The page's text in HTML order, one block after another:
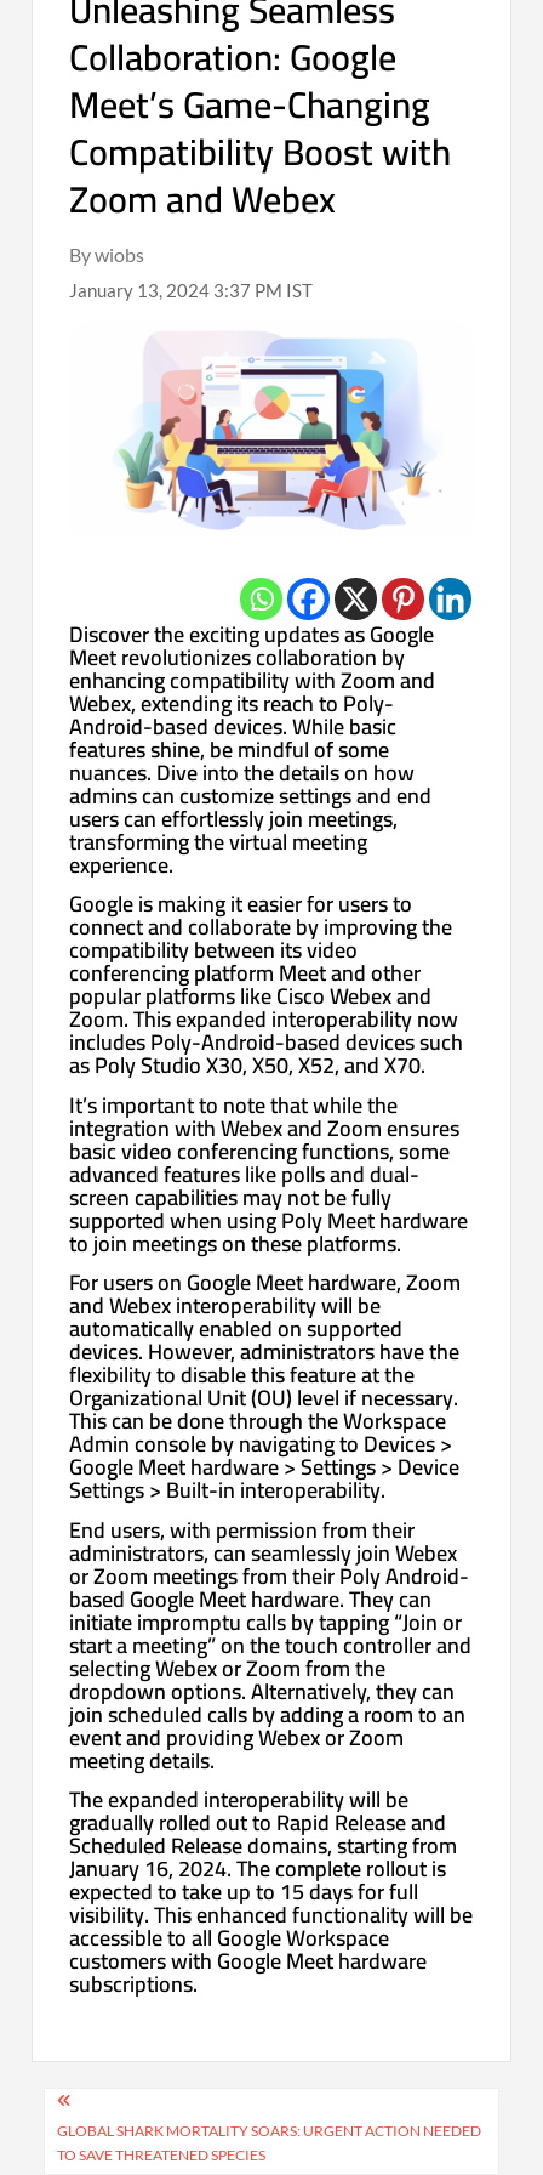
Collaboration: Google
Meet’s Game-Changing
Compatibility Boost with
Zoom and Webex
By wiobs
January 13, 2024 3:37 PM IST
Discover the exciting updates as Google
Meet revolutionizes collaboration by
enhancing compatibility with Zoom and
Webex, extending its reach to Poly-
Android-based devices. While basic
features shine, be mindful of some
nuances. Dive into the details on how
admins can customize settings and end
users can effortlessly join meetings,
transforming the virtual meeting
experience.
Google is making it easier for users to
connect and collaborate by improving the
compatibility between its video
conferencing platform Meet and other
popular platforms like Cisco Webex and
Zoom. This expanded interoperability now
includes Poly-Android-based devices such
as Poly Studio X30, X50, X52, and X70.
It’s important to note that while the
integration with Webex and Zoom ensures
basic video conferencing functions, some
advanced features like polls and dual-
screen capabilities may not be fully
supported when using Poly Meet hardware
to join meetings on these platforms.
For users on Google Meet hardware, Zoom
and Webex interoperability will be
automatically enabled on supported
devices. However, administrators have the
flexibility to disable this feature at the
Organizational Unit (OU) level if necessary.
This can be done through the Workspace
Admin console by navigating to Devices >
Google Meet hardware > Settings > Device
Settings > Built-in interoperability.
End users, with permission from their
administrators, can seamlessly join Webex
or Zoom meetings from their Poly Android-
based Google Meet hardware. They can
initiate impromptu calls by tapping “Join or
start a meeting” on the touch controller and
selecting Webex or Zoom from the
dropdown options. Alternatively, they can
join scheduled calls by adding a room to an
event and providing Webex or Zoom
meeting details.
The expanded interoperability will be
gradually rolled out to Rapid Release and
Scheduled Release domains, starting from
January 16, 2024. The complete rollout is
expected to take up to 15 days for full
visibility. This enhanced functionality will be
accessible to all Google Workspace
customers with Google Meet hardware
subscriptions.
Post
navigation
GLOBAL SHARK MORTALITY SOARS: URGENT ACTION NEEDED
TO SAVE THREATENED SPECIES